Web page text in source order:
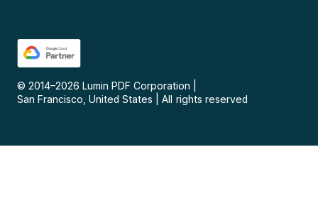
© 2014–2026 Lumin PDF Corporation
San Francisco, United States
All rights reserved